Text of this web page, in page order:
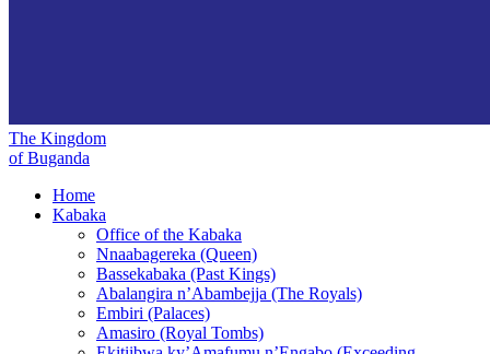
The Kingdom
of Buganda
Home
Kabaka
Office of the Kabaka
Nnaabagereka (Queen)
Bassekabaka (Past Kings)
Abalangira n’Abambejja (The Royals)
Embiri (Palaces)
Amasiro (Royal Tombs)